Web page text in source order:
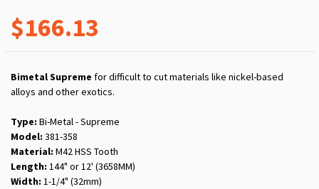
$166.13
Bimetal Supreme for difficult to cut materials like nickel-based
alloys and other exotics.
Type: Bi-Metal - Supreme
Model: 381-358
Material: M42 HSS Tooth
Length: 144" or 12' (3658MM)
Width: 1-1/4" (32mm)